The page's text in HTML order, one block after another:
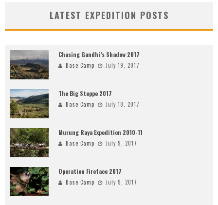
LATEST EXPEDITION POSTS
Chasing Gandhi’s Shadow 2017
Base Camp July 19, 2017
The Big Steppe 2017
Base Camp July 18, 2017
Murung Raya Expedition 2010-11
Base Camp July 9, 2017
Operation Fireface 2017
Base Camp July 9, 2017